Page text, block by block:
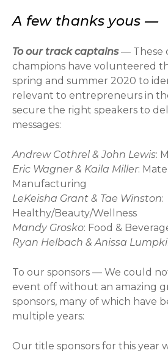
A few thanks yous —
To our track captains— These
champions have volunteered
spring and summer 2020 to
relevant to entrepreneurs in
secure the right speakers to
messages:
Andrew Cothrel & John Lewis:
Eric Wagner & Kaila Miller:
Manufacturing
LeKeisha Grant & Tae Winston:
Healthy/Beauty/Wellness
Mandy Grosko: Food &
Ryan Helbach & Anissa
To our sponsors — We could
event off without an amazing
sponsors, many of which have
multiple years:
Our title sponsors for this year